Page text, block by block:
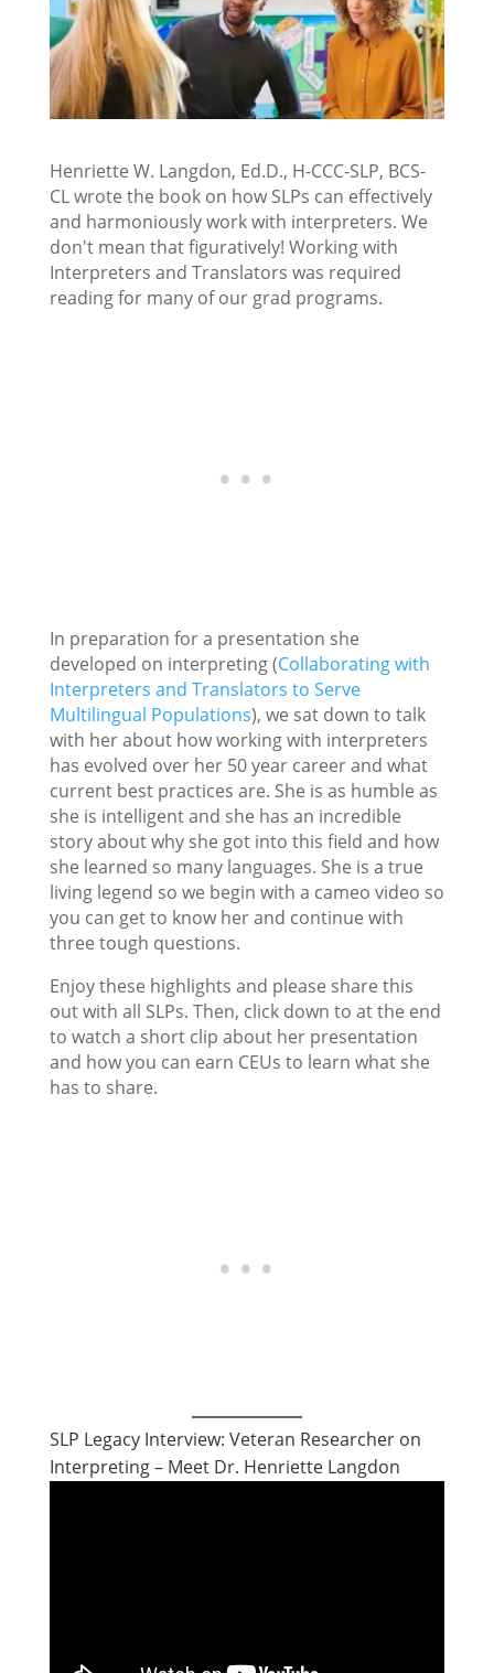
Henriette W. Langdon, Ed.D., H-CCC-SLP, BCS-
CL wrote the book on how SLPs can effectively
and harmoniously work with interpreters. We
don't mean that figuratively! Working with
Interpreters and Translators was required
reading for many of our grad programs.
In preparation for a presentation she
developed on interpreting (Collaborating with
Interpreters and Translators to Serve
Multilingual Populations), we sat down to talk
with her about how working with interpreters
has evolved over her 50 year career and what
current best practices are. She is as humble as
she is intelligent and she has an incredible
story about why she got into this field and how
she learned so many languages. She is a true
living legend so we begin with a cameo video so
you can get to know her and continue with
three tough questions.
Enjoy these highlights and please share this
out with all SLPs. Then, click down to at the end
to watch a short clip about her presentation
and how you can earn CEUs to learn what she
has to share.
SLP Legacy Interview: Veteran Researcher on
Interpreting – Meet Dr. Henriette Langdon